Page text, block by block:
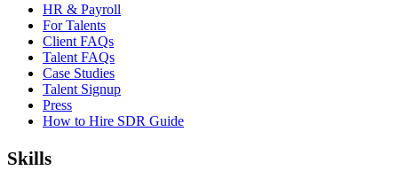
HR & Payroll
For Talents
Client FAQs
Talent FAQs
Case Studies
Talent Signup
Press
How to Hire SDR Guide
Skills